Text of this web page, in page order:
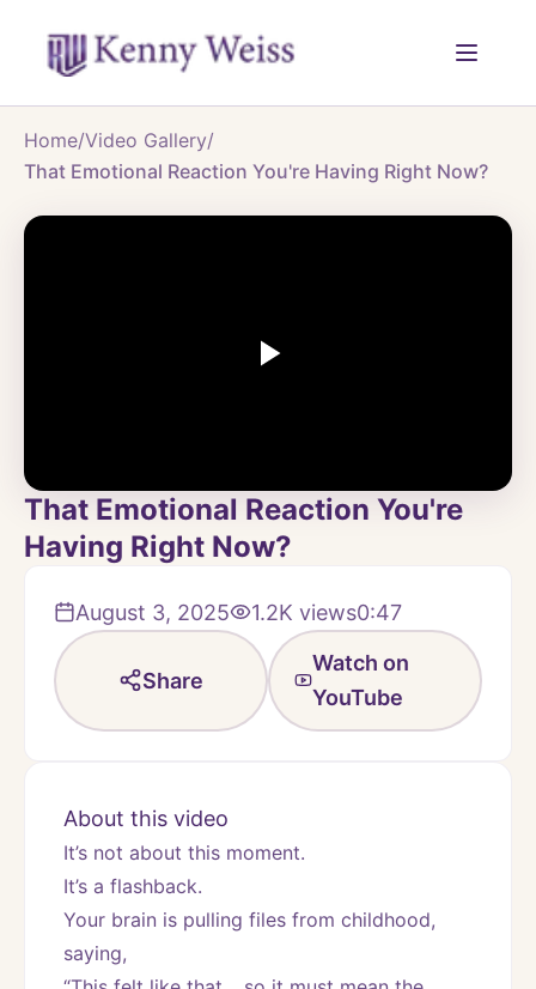
Home/Video Gallery/
That Emotional Reaction You're Having Right Now?
That Emotional Reaction You're
Having Right Now?
August 3, 2025 1.2K views0:47
Share
Watch on
YouTube
About this video
It’s not about this moment.
It’s a flashback.
Your brain is pulling files from childhood,
saying,